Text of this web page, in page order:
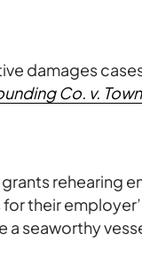
damages
Co. v.
rehearing
their
seaworthy